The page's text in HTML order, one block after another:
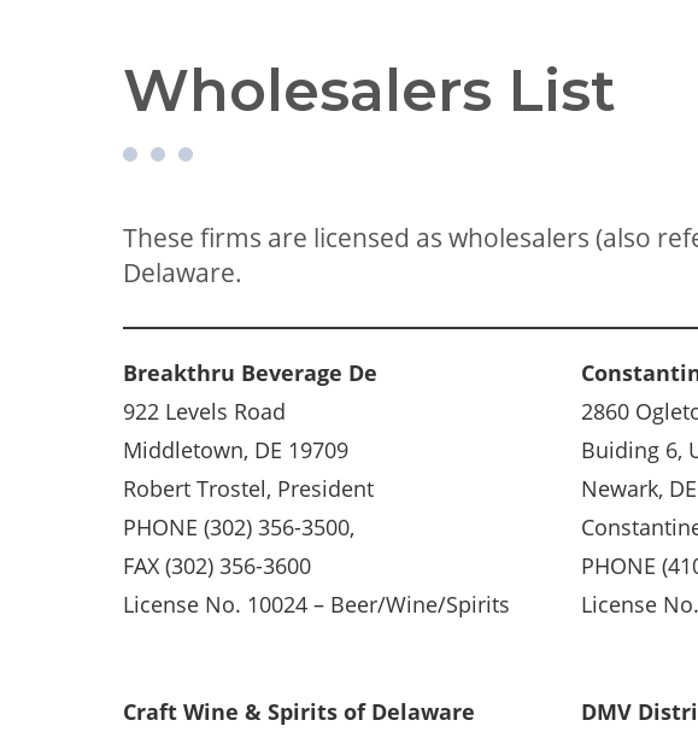
Wholesalers List
These firms are licensed as wholesalers (also
Delaware.
Breakthru Beverage De
922 Levels Road
Middletown, DE 19709
Robert Trostel, President
PHONE (302) 356-3500,
FAX (302) 356-3600
License No. 10024 – Beer/Wine/Spirits
2860
Buiding 6,
Newark,
PHONE
License
Craft Wine & Spirits of Delaware
DMV